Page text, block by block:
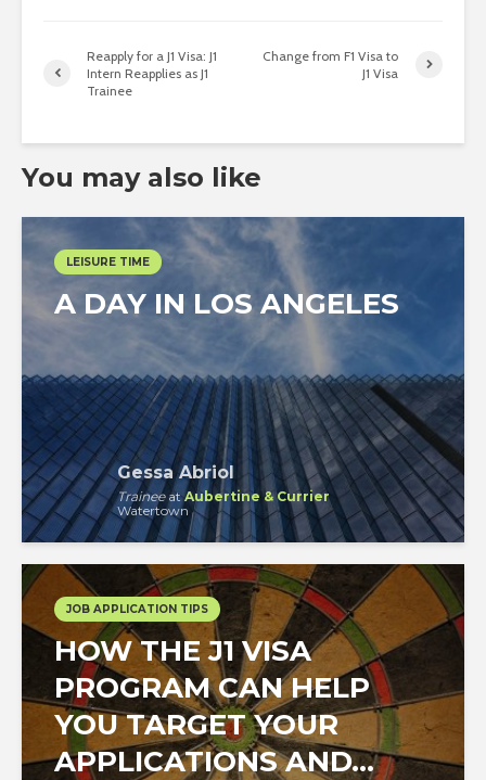
Reapply for a J1 Visa: J1
Intern Reapplies as J1
Trainee
Change from F1 Visa to
J1 Visa
You may also like
LEISURE TIME
A DAY IN LOS ANGELES
Gessa Abriol
TraineeatAubertine & Currier
Watertown
JOB APPLICATION TIPS
HOW THE J1 VISA
PROGRAM CAN HELP
YOU TARGET YOUR
APPLICATIONS AND...